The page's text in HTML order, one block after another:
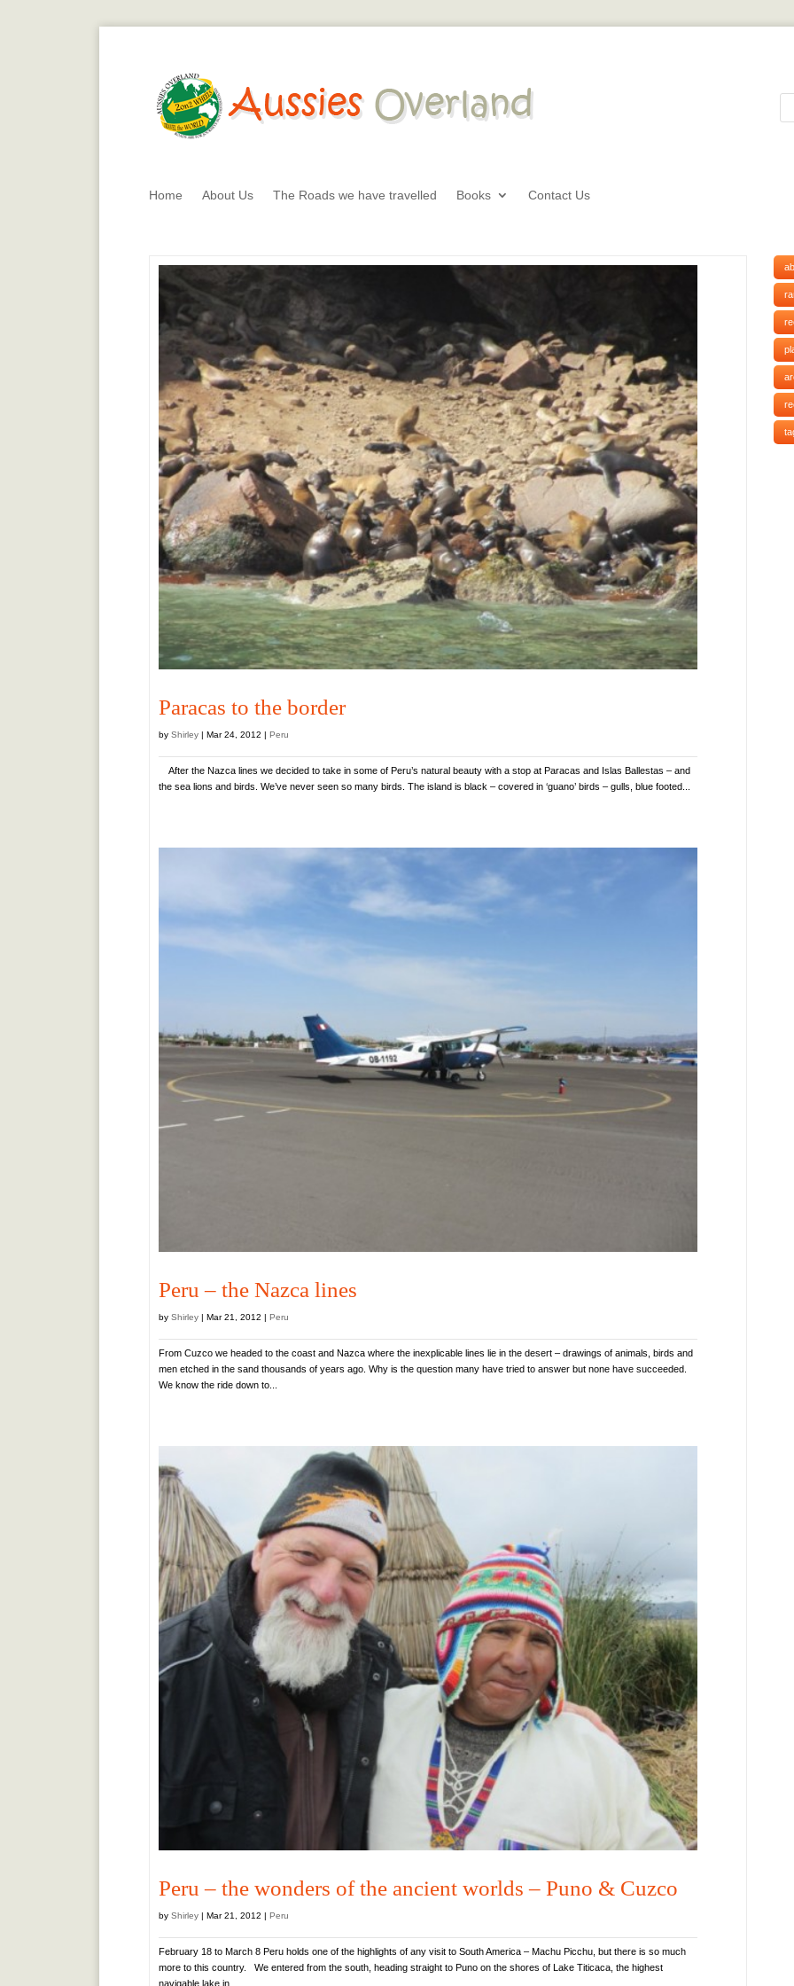
Home About Us The Roads we have travelled Books Contact Us
Paracas to the border
by Shirley | Mar 24, 2012 | Peru
After the Nazca lines we decided to take in some of Peru’s natural beauty with a stop at Paracas and Islas Ballestas – and
the sea lions and birds. We’ve never seen so many birds. The island is black – covered in ‘guano’ birds – gulls, blue footed...
Peru – the Nazca lines
by Shirley | Mar 21, 2012 | Peru
From Cuzco we headed to the coast and Nazca where the inexplicable lines lie in the desert – drawings of animals, birds and
men etched in the sand thousands of years ago. Why is the question many have tried to answer but none have succeeded.
We know the ride down to...
Peru – the wonders of the ancient worlds – Puno & Cuzco
by Shirley | Mar 21, 2012 | Peru
February 18 to March 8 Peru holds one of the highlights of any visit to South America – Machu Picchu, but there is so much
more to this country. We entered from the south, heading straight to Puno on the shores of Lake Titicaca, the highest
navigable lake in...